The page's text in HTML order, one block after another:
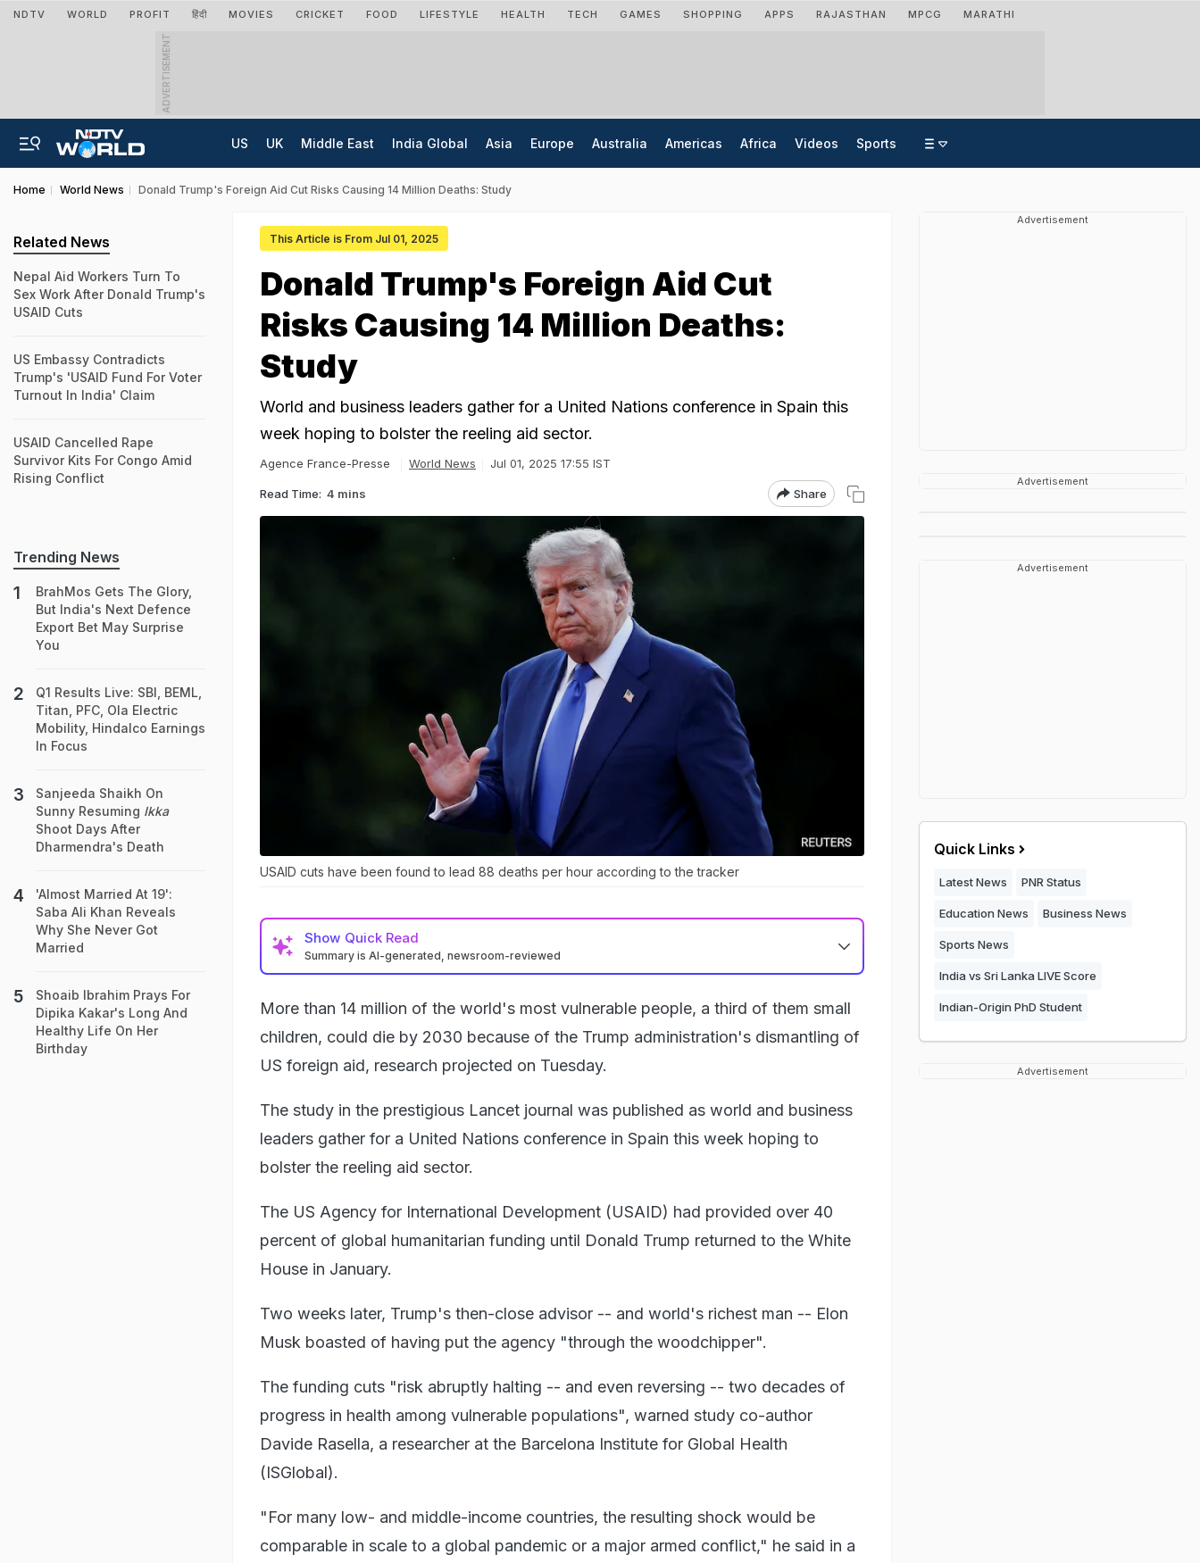
NDTV WORLD PROFIT हिंदी MOVIES CRICKET FOOD LIFESTYLE HEALTH TECH GAMES SHOPPING APPS RAJASTHAN MPCG MARATHI
ADVERTISEMENT
US UK Middle East India Global Asia Europe Australia Americas Africa Videos Sports
Home World News Donald Trump's Foreign Aid Cut Risks Causing 14 Million Deaths: Study
This Article is From Jul 01, 2025
Donald Trump's Foreign Aid Cut
Risks Causing 14 Million Deaths:
Study
World and business leaders gather for a United Nations conference in Spain this
week hoping to bolster the reeling aid sector.
Agence France-Presse World News Jul 01, 2025 17:55 IST
Read Time: 4 mins Share
USAID cuts have been found to lead 88 deaths per hour according to the tracker
Show Quick Read
Summary is AI-generated, newsroom-reviewed
More than 14 million of the world's most vulnerable people, a third of them small
children, could die by 2030 because of the Trump administration's dismantling of
US foreign aid, research projected on Tuesday.
The study in the prestigious Lancet journal was published as world and business
leaders gather for a United Nations conference in Spain this week hoping to
bolster the reeling aid sector.
The US Agency for International Development (USAID) had provided over 40
percent of global humanitarian funding until Donald Trump returned to the White
House in January.
Two weeks later, Trump's then-close advisor -- and world's richest man -- Elon
Musk boasted of having put the agency "through the woodchipper".
The funding cuts "risk abruptly halting -- and even reversing -- two decades of
progress in health among vulnerable populations", warned study co-author
Davide Rasella, a researcher at the Barcelona Institute for Global Health
(ISGlobal).
"For many low- and middle-income countries, the resulting shock would be
comparable in scale to a global pandemic or a major armed conflict," he said in a
Related News
Nepal Aid Workers Turn To
Sex Work After Donald Trump's
USAID Cuts
US Embassy Contradicts
Trump's 'USAID Fund For Voter
Turnout In India' Claim
USAID Cancelled Rape
Survivor Kits For Congo Amid
Rising Conflict
Trending News
BrahMos Gets The Glory,
But India's Next Defence
Export Bet May Surprise
You
Q1 Results Live: SBI, BEML,
Titan, PFC, Ola Electric
Mobility, Hindalco Earnings
In Focus
Sanjeeda Shaikh On
Sunny Resuming Ikka
Shoot Days After
Dharmendra's Death
'Almost Married At 19':
Saba Ali Khan Reveals
Why She Never Got
Married
Shoaib Ibrahim Prays For
Dipika Kakar's Long And
Healthy Life On Her
Birthday
Advertisement
Advertisement
Advertisement
Quick Links
Latest News PNR Status
Education News Business News
Sports News
India vs Sri Lanka LIVE Score
Indian-Origin PhD Student
Advertisement